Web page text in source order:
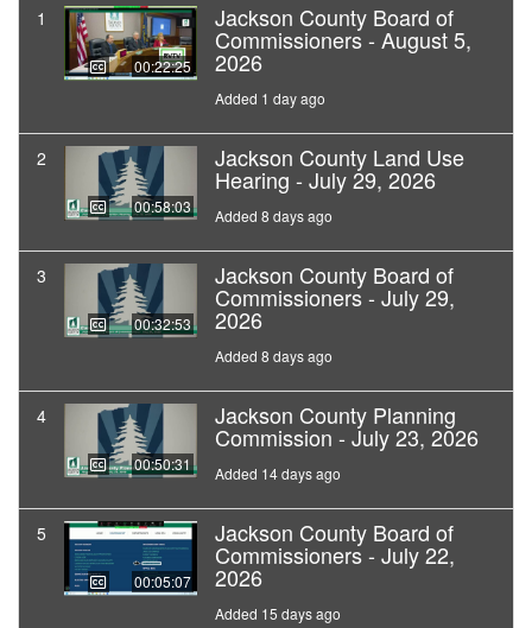
1
00:22:25
Jackson County Board of
Commissioners - August 5,
2026
Added 1 day ago
2
00:58:03
Jackson County Land Use
Hearing - July 29, 2026
Added 8 days ago
3
00:32:53
Jackson County Board of
Commissioners - July 29,
2026
Added 8 days ago
4
00:50:31
Jackson County Planning
Commission - July 23, 2026
Added 14 days ago
5
00:05:07
Jackson County Board of
Commissioners - July 22,
2026
Added 15 days ago